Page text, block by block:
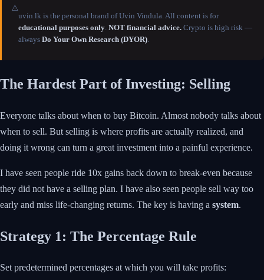
⚠️
uvin.lk is the personal brand of Uvin Vindula. All content is for
educational purposes only NOT financial advice. Crypto is high risk —
always Do Your Own Research (DYOR)
The Hardest Part of Investing: Selling
Everyone talks about when to buy Bitcoin. Almost nobody talks about
when to sell. But selling is where profits are actually realized, and
doing it wrong can turn a great investment into a painful experience.
I have seen people ride 10x gains back down to break-even because
they did not have a selling plan. I have also seen people sell way too
early and miss life-changing returns. The key is having a system.
Strategy 1: The Percentage Rule
Set predetermined percentages at which you will take profits: